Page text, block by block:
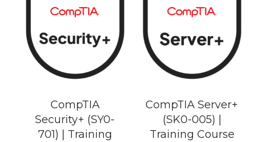
CompTIA
Security+ (SY0-
701) | Training
CompTIA Server+
(SK0-005) |
Training Course